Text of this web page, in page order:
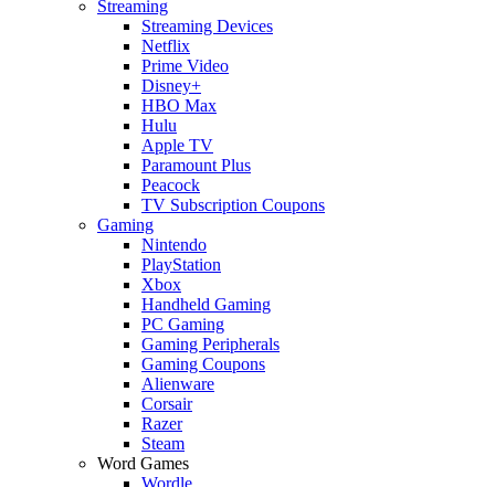
Streaming
Streaming Devices
Netflix
Prime Video
Disney+
HBO Max
Hulu
Apple TV
Paramount Plus
Peacock
TV Subscription Coupons
Gaming
Nintendo
PlayStation
Xbox
Handheld Gaming
PC Gaming
Gaming Peripherals
Gaming Coupons
Alienware
Corsair
Razer
Steam
Word Games
Wordle